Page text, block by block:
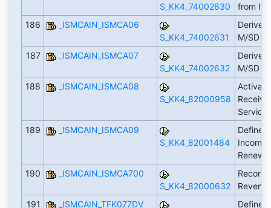
S_KK4_74002630
from
186
_ISMCAIN_ISMCA06
S_KK4_74002631
Derive
M/SD
187
_ISMCAIN_ISMCA07
S_KK4_74002632
Derive
M/SD
188
_ISMCAIN_ISMCA08
S_KK4_82000958
Service
189
_ISMCAIN_ISMCA09
S_KK4_82001484
Define
190
_ISMCAIN_ISMCA700
S_KK4_82000632
Record
191
_ISMCAIN_TFK077DV
Define